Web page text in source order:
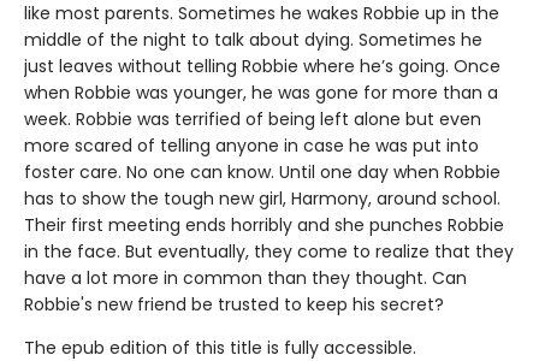
like most parents. Sometimes he wakes Robbie up in the
middle of the night to talk about dying. Sometimes he
just leaves without telling Robbie where he’s going. Once
when Robbie was younger, he was gone for more than a
week. Robbie was terrified of being left alone but even
more scared of telling anyone in case he was put into
foster care. No one can know. Until one day when Robbie
has to show the tough new girl, Harmony, around school.
Their first meeting ends horribly and she punches Robbie
in the face. But eventually, they come to realize that they
have a lot more in common than they thought. Can
Robbie's new friend be trusted to keep his secret?
The epub edition of this title is fully accessible.